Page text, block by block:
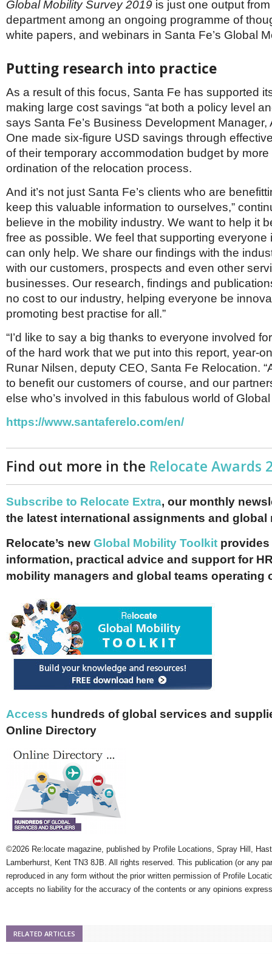
Global Mobility Survey 2019 is just one output
department among an ongoing programme of
white papers, and webinars in Santa Fe’s Global
Putting research into practice
As a result of this focus, Santa Fe has supported
making large cost savings “at both a policy level
says Santa Fe’s Business Development Manager,
One made six-figure USD savings through
of their temporary accommodation budget by
ordination of the relocation process.
And it’s not just Santa Fe’s clients who are
keep this valuable information to ourselves,”
believe in the mobility industry. We want to help it
free as possible. We feel that supporting everyone
can only help. We share our findings with the
with our customers, prospects and even other
businesses. Our research, findings and
no cost to our industry, helping everyone be
promoting best practise for all.”
“I’d like to say a big thanks to everyone involved
of the hard work that we put into this report, year-
Runar Nilsen, deputy CEO, Santa Fe Relocation.
to benefit our customers of course, and our
else who’s involved in this fabulous world of Global
https://www.santaferelo.com/en/
Find out more in the Relocate Awards
Subscribe to Relocate Extra, our monthly
the latest international assignments and global
Relocate’s new Global Mobility Toolkit provides
information, practical advice and support for
mobility managers and global teams operating
Access hundreds of global services and
Online Directory
©2026 Re:locate magazine, published by Profile Locations, Spray Hill,
Lamberhurst, Kent TN3 8JB. All rights reserved. This publication (or any
reproduced in any form without the prior written permission of Profile
accepts no liability for the accuracy of the contents or any opinions
RELATED ARTICLES